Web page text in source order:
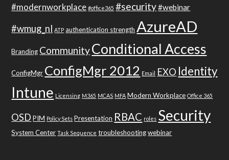
#modernworkplace #office365 #security#webinar
#wmug_nl ATP authentication strength AzureAD
Branding CommunityConditional Access
ConfigMgr ConfigMgr 2012 Email EXO Identity
Intune Licensing M365 MCAS MFA Modern Workplace Office 365
OSD PIM Policy Sets Presentation RBAC roles Security
System Center Task Sequence troubleshooting webinar